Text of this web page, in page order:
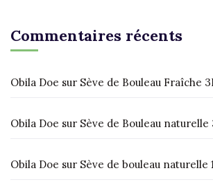
Commentaires récents
Obila Doe sur Sève de Bouleau Fraîche
Obila Doe sur Sève de Bouleau naturelle
Obila Doe sur Sève de bouleau naturelle